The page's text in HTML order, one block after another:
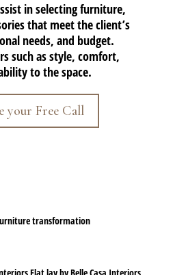
in selecting furniture,
that meet the client’s
needs, and budget.
such as style, comfort,
to the space.
your Free Call